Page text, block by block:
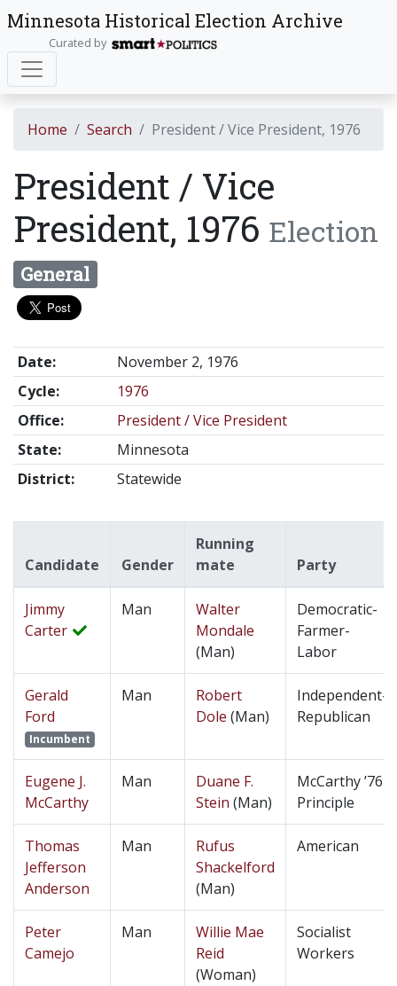
Minnesota Historical Election Archive
Curated by
Home Search President / Vice President, 1976
President / Vice
President, 1976 Election
General
Date:
November 2, 1976
Cycle:
1976
Office:
President / Vice President
State:
Minnesota
District:
Statewide
Candidate Gender
Running
mate
Party
Jimmy
Carter
Man
Walter
Mondale
(Man)
Democratic-
Farmer-
Labor
Gerald
Ford
Incumbent
Man
Robert
Dole (Man)
Independent-
Republican
Eugene J.
McCarthy
Man
Duane F.
Stein (Man)
McCarthy ’76
Principle
Thomas
Jefferson
Anderson
Man
Rufus
Shackelford
(Man)
American
Peter
Camejo
Man
Willie Mae
Reid
(Woman)
Socialist
Workers